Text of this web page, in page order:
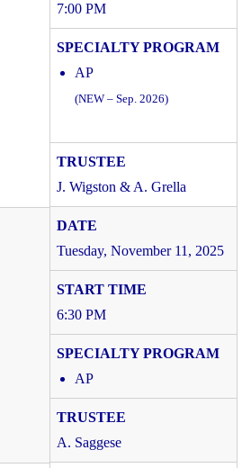
7:00 PM
AP
(NEW – Sep. 2026)
J. Wigston & A. Grella
Tuesday, November 11, 2025
6:30 PM
AP
A. Saggese